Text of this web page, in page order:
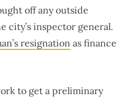
off any outside
city’s inspector general.
resignation as finance
to get a preliminary